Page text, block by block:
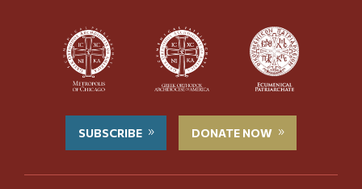
SUBSCRIBE DONATE NOW